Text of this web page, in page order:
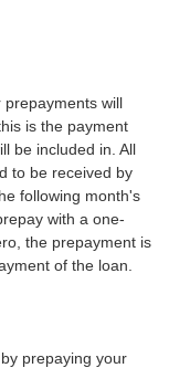
will
is the payment
be included in. All
to be received by
following month's
with a one-
the prepayment is
of the loan.
prepaying your